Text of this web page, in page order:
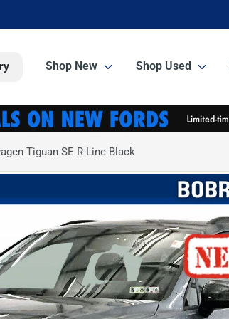
Shop New Shop Used
Tiguan SE R-Line Black